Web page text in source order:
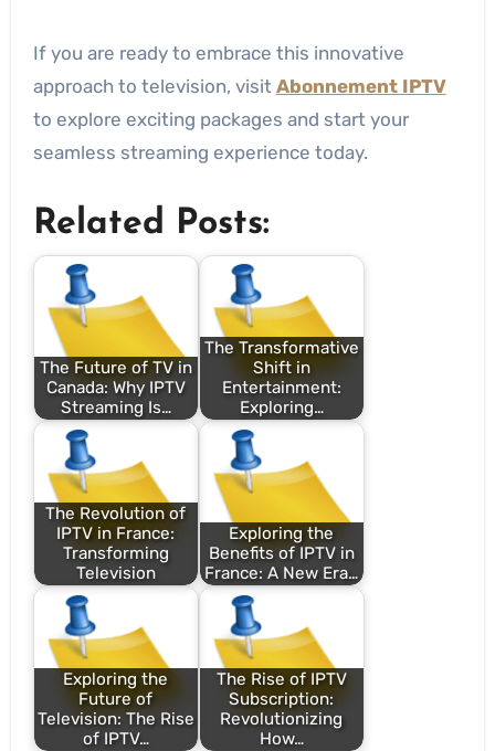
If you are ready to embrace this innovative
approach to television, visit Abonnement IPTV
to explore exciting packages and start your
seamless streaming experience today.
Related Posts:
The Future of TV in
Canada: Why IPTV
Streaming Is…
The Transformative
Shift in
Entertainment:
Exploring…
The Revolution of
IPTV in France:
Transforming
Television
Exploring the
Benefits of IPTV in
France: A New Era…
Exploring the
Future of
Television: The Rise
of IPTV…
The Rise of IPTV
Subscription:
Revolutionizing
How…